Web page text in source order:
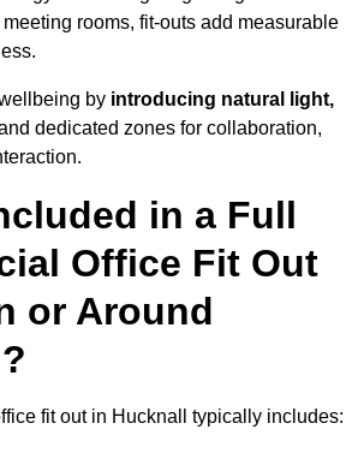
rooms, fit-outs add measurable
by introducing natural light,
dedicated zones for collaboration,
in a Full
Office Fit Out
or Around
fit out in Hucknall typically includes: